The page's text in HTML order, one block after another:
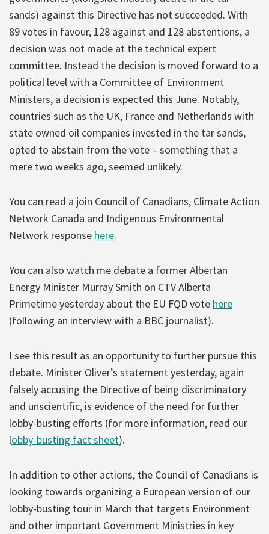
sands) against this Directive has not succeeded. With
89 votes in favour, 128 against and 128 abstentions, a
decision was not made at the technical expert
committee. Instead the decision is moved forward to a
political level with a Committee of Environment
Ministers, a decision is expected this June. Notably,
countries such as the UK, France and Netherlands with
state owned oil companies invested in the tar sands,
opted to abstain from the vote – something that a
mere two weeks ago, seemed unlikely.
You can read a join Council of Canadians, Climate Action
Network Canada and Indigenous Environmental
Network response here.
You can also watch me debate a former Albertan
Energy Minister Murray Smith on CTV Alberta
Primetime yesterday about the EU FQD vote here
(following an interview with a BBC journalist).
I see this result as an opportunity to further pursue this
debate. Minister Oliver’s statement yesterday, again
falsely accusing the Directive of being discriminatory
and unscientific, is evidence of the need for further
lobby-busting efforts (for more information, read our
lobby-busting fact sheet).
In addition to other actions, the Council of Canadians is
looking towards organizing a European version of our
lobby-busting tour in March that targets Environment
and other important Government Ministries in key